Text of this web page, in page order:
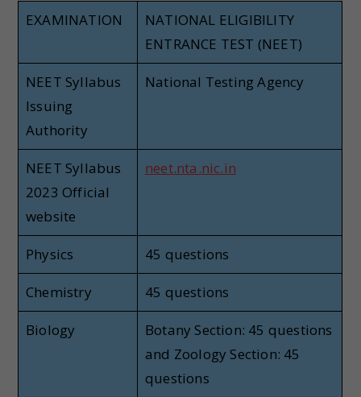
EXAMINATION
NATIONAL ELIGIBILITY
ENTRANCE TEST (NEET)
NEET Syllabus
Issuing
Authority
National Testing Agency
NEET Syllabus
2023 Official
website
neet.nta.nic.in
Physics 45 questions
Chemistry 45 questions
Biology
Botany Section: 45 questions
and Zoology Section: 45
questions